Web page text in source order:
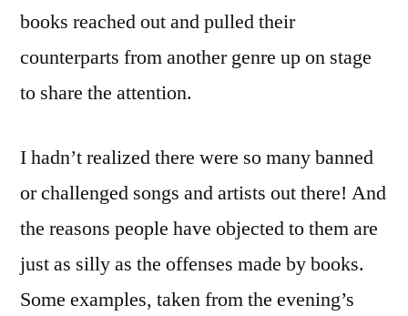
books reached out and pulled their
counterparts from another genre up on stage
to share the attention.
I hadn’t realized there were so many banned
or challenged songs and artists out there! And
the reasons people have objected to them are
just as silly as the offenses made by books.
Some examples, taken from the evening’s